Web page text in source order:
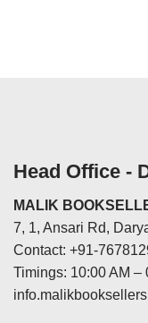
Head Office -
MALIK
7, 1, Ansari Rd,
Contact: +91-
Timings: 10:00 AM –